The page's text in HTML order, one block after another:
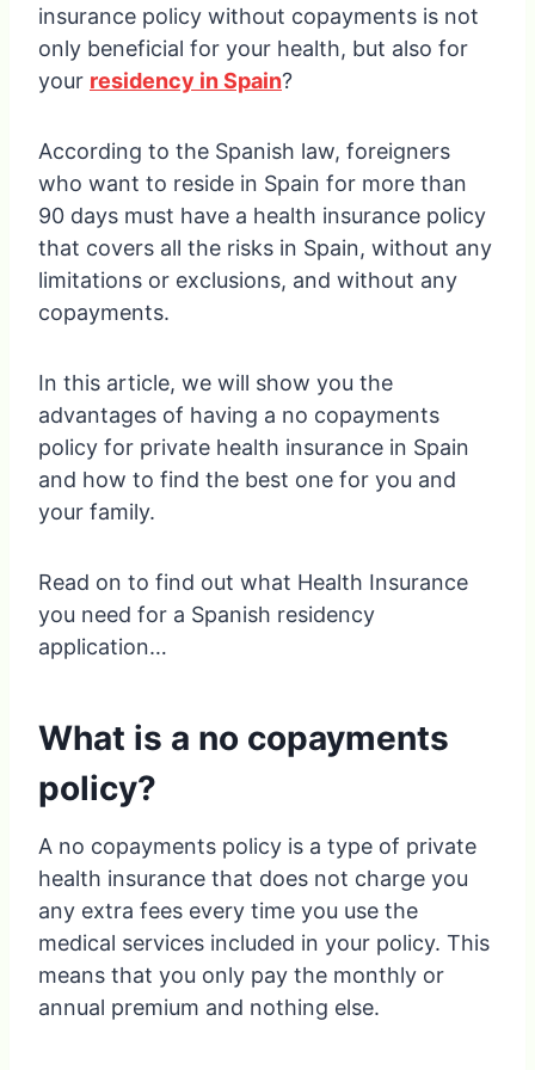
insurance policy without copayments is not
only beneficial for your health, but also for
your residency in Spain?
According to the Spanish law, foreigners
who want to reside in Spain for more than
90 days must have a health insurance policy
that covers all the risks in Spain, without any
limitations or exclusions, and without any
copayments.
In this article, we will show you the
advantages of having a no copayments
policy for private health insurance in Spain
and how to find the best one for you and
your family.
Read on to find out what Health Insurance
you need for a Spanish residency
application…
What is a no copayments
policy?
A no copayments policy is a type of private
health insurance that does not charge you
any extra fees every time you use the
medical services included in your policy. This
means that you only pay the monthly or
annual premium and nothing else.